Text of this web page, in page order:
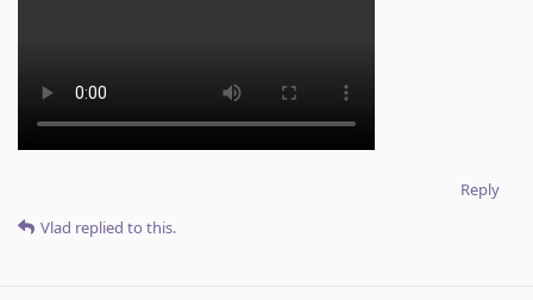
Reply
Vlad replied to this.